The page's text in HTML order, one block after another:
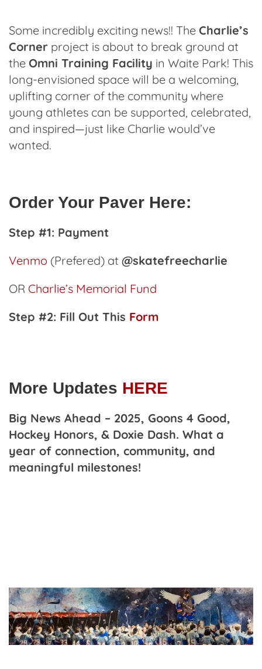
Some incredibly exciting news!! The Charlie’s
Corner project is about to break ground at
the Omni Training Facility in Waite Park! This
long-envisioned space will be a welcoming,
uplifting corner of the community where
young athletes can be supported, celebrated,
and inspired—just like Charlie would’ve
wanted.
Order Your Paver Here:
Step #1: Payment
Venmo (Prefered) at @skatefreecharlie
OR Charlie’s Memorial Fund
Step #2: Fill Out This Form
More Updates HERE
Big News Ahead – 2025, Goons 4 Good,
Hockey Honors, & Doxie Dash. What a
year of connection, community, and
meaningful milestones!